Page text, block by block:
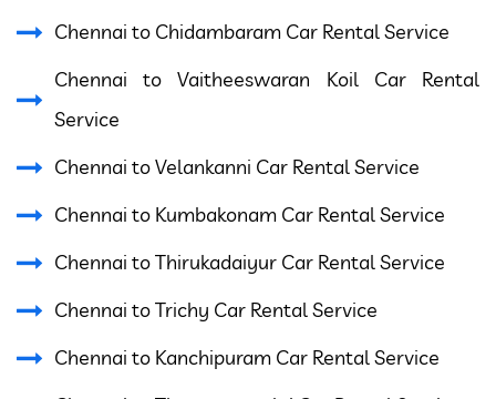
Chennai to Chidambaram Car Rental Service
Chennai to Vaitheeswaran Koil Car Rental
Service
Chennai to Velankanni Car Rental Service
Chennai to Kumbakonam Car Rental Service
Chennai to Thirukadaiyur Car Rental Service
Chennai to Trichy Car Rental Service
Chennai to Kanchipuram Car Rental Service